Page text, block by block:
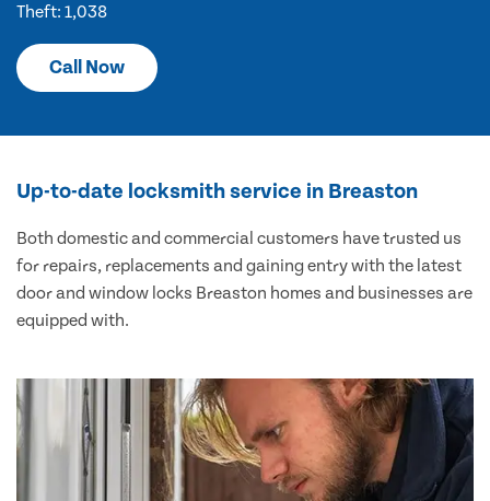
Theft: 1,038
Call Now
Up-to-date locksmith service in Breaston
Both domestic and commercial customers have trusted us
for repairs, replacements and gaining entry with the latest
door and window locks Breaston homes and businesses are
equipped with.